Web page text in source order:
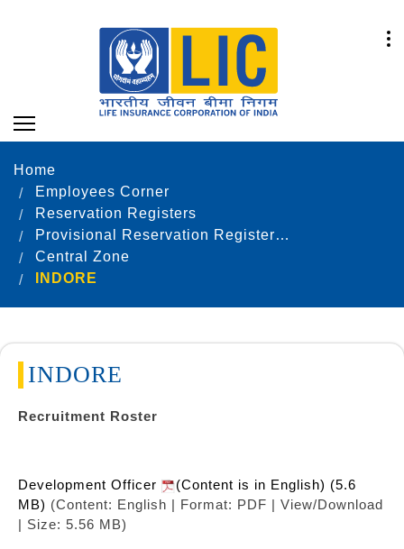
Home
Employees Corner
Reservation Registers
Provisional Reservation Registers as on 31.12.2021
Central Zone
INDORE
INDORE
Recruitment Roster
Development Officer
(Content is in English) (5.6
MB) (Content: English | Format: PDF | View/Download
| Size: 5.56 MB)